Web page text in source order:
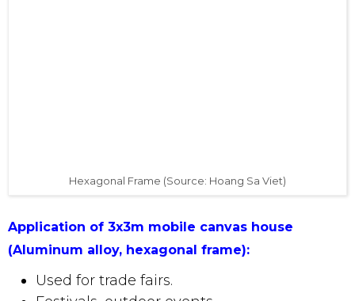
Used for trade fairs.
Booths displaying goods and products.
Camping and outdoor activities.
Convenient roof for four-wheeled vehicles